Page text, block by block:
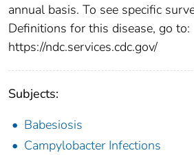
annual basis. To see specific
Definitions for this disease, go to:
https://ndc.services.cdc.gov/
Subjects:
Babesiosis
Campylobacter Infections